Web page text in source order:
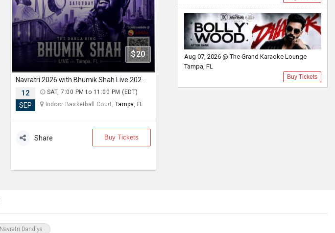
$20
12
SEP
SAT, 7:00 PM to 11:00 PM (EDT)
Indoor Basketball Court,Tampa, FL
Share Buy Tickets
Aug 07, 2026 @ The Grand Karaoke Lounge
Tampa, FL
Buy Tickets
Navratri Dandiya